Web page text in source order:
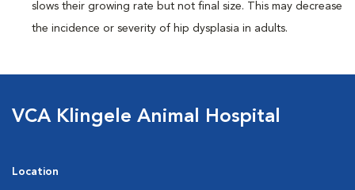
slows their growing rate but not final size. This may decrease
the incidence or severity of hip dysplasia in adults.
VCA Klingele Animal Hospital
Location